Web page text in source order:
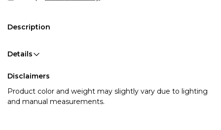
Description
Details
Disclaimers
Product color and weight may slightly vary due to lighting
and manual measurements.